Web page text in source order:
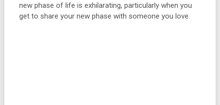
new phase of life is exhilarating, particularly when you
get to share your new phase with someone you love.